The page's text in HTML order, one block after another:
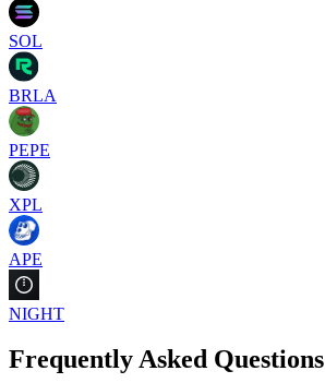
SOL
BRLA
PEPE
XPL
APE
NIGHT
Frequently Asked Questions